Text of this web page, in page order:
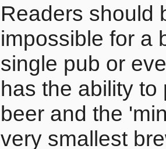
Readers should
impossible for a
single pub or
has the ability
beer and the
very smallest